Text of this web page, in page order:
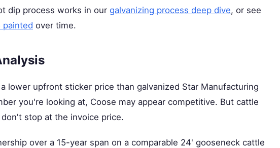
dip process works in our galvanizing process deep dive, or see
painted over time.
lower upfront sticker price than galvanized Star Manufacturing
you're looking at, Coose may appear competitive. But cattle
stop at the invoice price.
over a 15-year span on a comparable 24' gooseneck cattle